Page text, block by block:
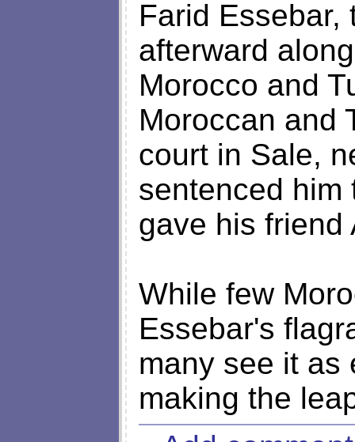
Farid Essebar,
afterward
Morocco and
Moroccan and
court in Sale,
sentenced him
gave his friend
While few
Essebar's
many see it as
making the